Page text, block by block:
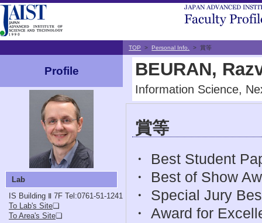
Profile
Lab
IS Building Ⅱ 7F Tel:0761-51-1241
To Lab's Site❏
To Area's Site❏
TOP >Personal Info. > 賞等
BEURAN,
Information Science,
賞等
・ Best Student
・ Best of Show
・ Special Jury
・ Award for